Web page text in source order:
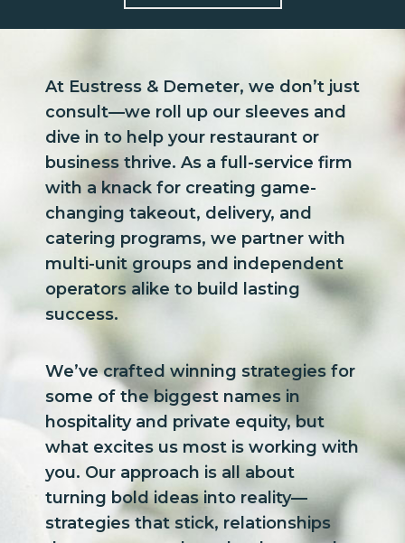
At Eustress & Demeter, we don’t just
consult—we roll up our sleeves and
dive in to help your restaurant or
business thrive. As a full-service firm
with a knack for creating game-
changing takeout, delivery, and
catering programs, we partner with
multi-unit groups and independent
operators alike to build lasting
success.
We’ve crafted winning strategies for
some of the biggest names in
hospitality and private equity, but
what excites us most is working with
you. Our approach is all about
turning bold ideas into reality—
strategies that stick, relationships